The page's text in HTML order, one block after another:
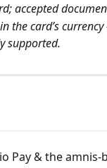
accepted
the card’s
supported.
Pay & the